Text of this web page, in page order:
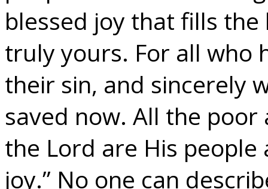
blessed joy that fills
truly yours. For all who
their sin, and sincerely
saved now. All the
the Lord are His people
joy.” No one can